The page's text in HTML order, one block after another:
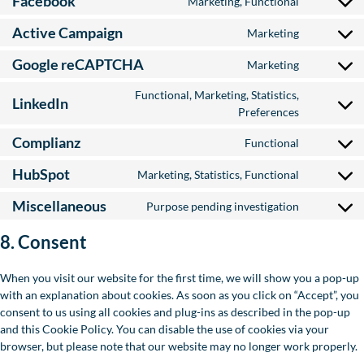
Consent
Active Campaign Marketing Consent
Google reCAPTCHA Marketing Consent
LinkedIn
Functional, Marketing, Statistics,
Preferences
Consent
Complianz Functional Consent
HubSpot Marketing, Statistics, Functional Consent
Miscellaneous Purpose pending investigation Consent
8. Consent
When you visit our website for the first time, we will show you a pop-up
with an explanation about cookies. As soon as you click on “Accept”, you
consent to us using all cookies and plug-ins as described in the pop-up
and this Cookie Policy. You can disable the use of cookies via your
browser, but please note that our website may no longer work properly.